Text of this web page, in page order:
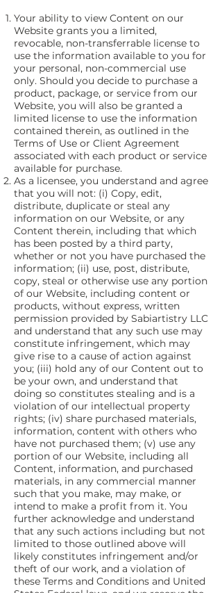
Your ability to view Content on our
Website grants you a limited,
revocable, non-transferrable license to
use the information available to you for
your personal, non-commercial use
only. Should you decide to purchase a
product, package, or service from our
Website, you will also be granted a
limited license to use the information
contained therein, as outlined in the
Terms of Use or Client Agreement
associated with each product or service
available for purchase.
As a licensee, you understand and agree
that you will not: (i) Copy, edit,
distribute, duplicate or steal any
information on our Website, or any
Content therein, including that which
has been posted by a third party,
whether or not you have purchased the
information; (ii) use, post, distribute,
copy, steal or otherwise use any portion
of our Website, including content or
products, without express, written
permission provided by Sabiartistry LLC
and understand that any such use may
constitute infringement, which may
give rise to a cause of action against
you; (iii) hold any of our Content out to
be your own, and understand that
doing so constitutes stealing and is a
violation of our intellectual property
rights; (iv) share purchased materials,
information, content with others who
have not purchased them; (v) use any
portion of our Website, including all
Content, information, and purchased
materials, in any commercial manner
such that you make, may make, or
intend to make a profit from it. You
further acknowledge and understand
that any such actions including but not
limited to those outlined above will
likely constitutes infringement and/or
theft of our work, and a violation of
these Terms and Conditions and United